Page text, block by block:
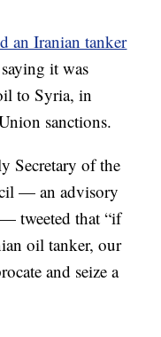
an Iranian tanker
it was
to Syria, in
sanctions.
Secretary of the
— an advisory
tweeted that “if
oil tanker, our
and seize a